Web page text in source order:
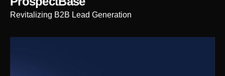
Revitalizing B2B Lead Generation